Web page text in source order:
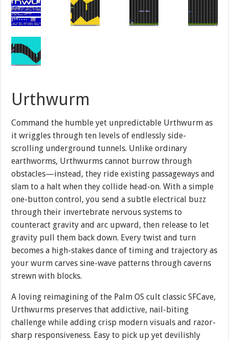
Urthwurm
Command the humble yet unpredictable Urthwurm as
it wriggles through ten levels of endlessly side-
scrolling underground tunnels. Unlike ordinary
earthworms, Urthwurms cannot burrow through
obstacles—instead, they ride existing passageways and
slam to a halt when they collide head-on. With a simple
one-button control, you send a subtle electrical buzz
through their invertebrate nervous systems to
counteract gravity and arc upward, then release to let
gravity pull them back down. Every twist and turn
becomes a high-stakes dance of timing and trajectory as
your wurm carves sine-wave patterns through caverns
strewn with blocks.
A loving reimagining of the Palm OS cult classic SFCave,
Urthwurms preserves that addictive, nail-biting
challenge while adding crisp modern visuals and razor-
sharp responsiveness. Easy to pick up yet devilishly